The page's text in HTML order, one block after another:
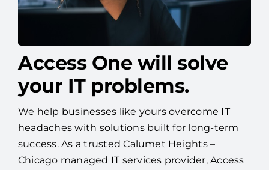
Access One will solve
your IT problems.
We help businesses like yours overcome IT
headaches with solutions built for long-term
success. As a trusted Calumet Heights –
Chicago managed IT services provider, Access